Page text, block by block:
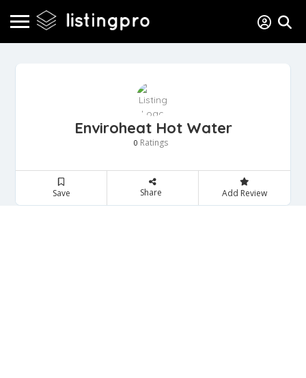
Enviroheat Hot Water
0 Ratings
Save Share Add Review